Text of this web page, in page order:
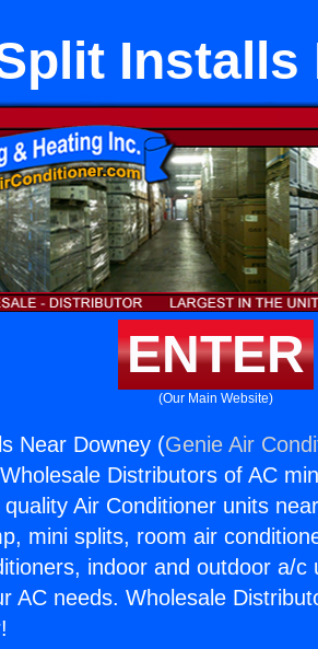
Installs
ENTER
(Our Main Website)
Near Downey (Genie Air
Distributors of AC
Air Conditioner units
mini splits, room air
indoor and outdoor a/
AC needs. Wholesale